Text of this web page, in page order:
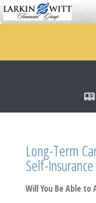
Long-Term
Self-Insurance
Will You Be Able to